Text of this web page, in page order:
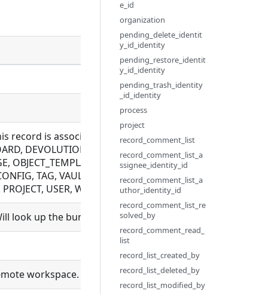
Description
record is associated with. Allowed for
DEVOLUTIONS_CONFIG, EXECUTION, FILE, FLOW,
OBJECT_TEMPLATE, PLUGIN, PYTHON_MODULE, ROLE,
TAG, VAULT_CONFIG, WEBHOOK, WRAPPER. Not
PROJECT, USER, WORKSPACE. Mutually exclusive with
look up the bundle and set bundle_id.
workspace. Only needed when using self-signed
e_id
organization
pending_delete_identit
y_id_identity
pending_restore_identit
y_id_identity
pending_trash_identity
_id_identity
process
project
record_comment_list
record_comment_list_a
ssignee_identity_id
record_comment_list_a
uthor_identity_id
record_comment_list_re
solved_by
record_comment_read_
list
record_list_created_by
record_list_deleted_by
record_list_modified_by